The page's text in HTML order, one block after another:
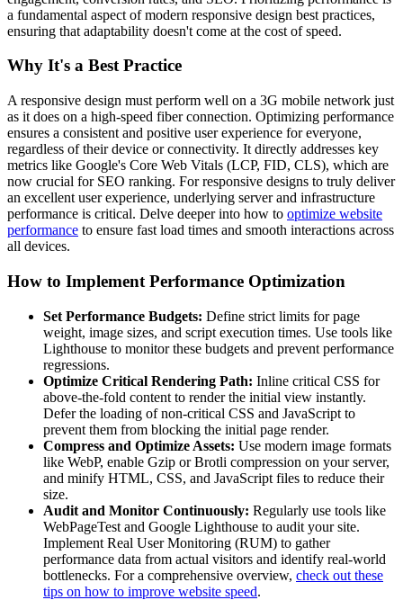
a fundamental aspect of modern responsive design best practices,
ensuring that adaptability doesn't come at the cost of speed.
Why It's a Best Practice
A responsive design must perform well on a 3G mobile network just
as it does on a high-speed fiber connection. Optimizing performance
ensures a consistent and positive user experience for everyone,
regardless of their device or connectivity. It directly addresses key
metrics like Google's Core Web Vitals (LCP, FID, CLS), which are
now crucial for SEO ranking. For responsive designs to truly deliver
an excellent user experience, underlying server and infrastructure
performance is critical. Delve deeper into how to optimize website
performance to ensure fast load times and smooth interactions across
all devices.
How to Implement Performance Optimization
Set Performance Budgets: Define strict limits for page
weight, image sizes, and script execution times. Use tools like
Lighthouse to monitor these budgets and prevent performance
regressions.
Optimize Critical Rendering Path: Inline critical CSS for
above-the-fold content to render the initial view instantly.
Defer the loading of non-critical CSS and JavaScript to
prevent them from blocking the initial page render.
Compress and Optimize Assets: Use modern image formats
like WebP, enable Gzip or Brotli compression on your server,
and minify HTML, CSS, and JavaScript files to reduce their
size.
Audit and Monitor Continuously: Regularly use tools like
WebPageTest and Google Lighthouse to audit your site.
Implement Real User Monitoring (RUM) to gather
performance data from actual visitors and identify real-world
bottlenecks. For a comprehensive overview, check out these
tips on how to improve website speed.